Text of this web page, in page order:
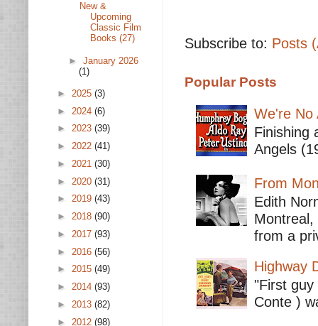
Subscribe to: Posts
Popular Posts
We're No
Finishing
Angels
From
Edith
from a
Highway
"First
Conte )
New &
Upcoming
Classic Film
Books (27)
► January 2026
(1)
► 2025 (3)
► 2024 (6)
► 2023 (39)
► 2022 (41)
► 2021 (30)
► 2020 (31)
► 2019 (43)
► 2018 (90)
► 2017 (93)
► 2016 (56)
► 2015 (49)
► 2014 (93)
► 2013 (82)
► 2012 (98)